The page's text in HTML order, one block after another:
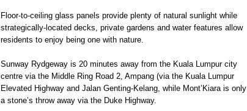
Floor-to-ceiling glass panels provide plenty of natural sunlight while
strategically-located decks, private gardens and water features allow
residents to enjoy being one with nature.
Sunway Rydgeway is 20 minutes away from the Kuala Lumpur city
centre via the Middle Ring Road 2, Ampang (via the Kuala Lumpur
Elevated Highway and Jalan Genting-Kelang, while Mont’Kiara is only
a stone’s throw away via the Duke Highway.